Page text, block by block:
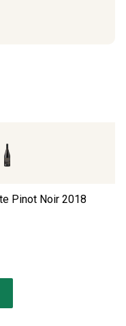
Pinot Noir 2018